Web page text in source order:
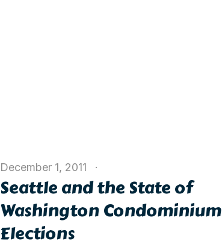
December 1, 2011
Seattle and the State of
Washington Condominium
Elections